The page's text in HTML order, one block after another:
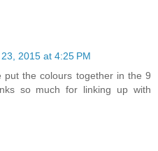
2015 at 4:25 PM
put the colours together in the 9
so much for linking up with